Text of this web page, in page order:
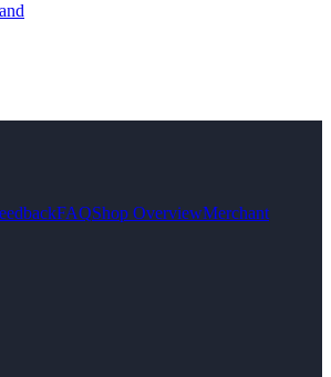
FAQShop OverviewMerchant